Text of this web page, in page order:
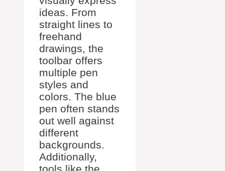
ideas. From
straight lines to
freehand
drawings, the
toolbar offers
multiple pen
styles and
colors. The blue
pen often stands
out well against
different
backgrounds.
Additionally,
tools like the